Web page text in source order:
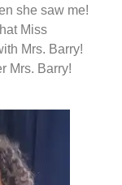
she saw me!
Miss
Mrs. Barry!
Mrs. Barry!